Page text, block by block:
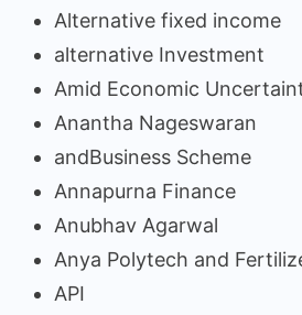
Alternative fixed income
alternative Investment
Amid Economic
Anantha Nageswaran
andBusiness Scheme
Annapurna Finance
Anubhav Agarwal
Anya Polytech and
API